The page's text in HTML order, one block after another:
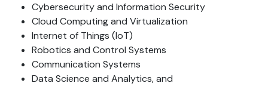
Cybersecurity and Information Security
Cloud Computing and Virtualization
Internet of Things (IoT)
Robotics and Control Systems
Communication Systems
Data Science and Analytics, and